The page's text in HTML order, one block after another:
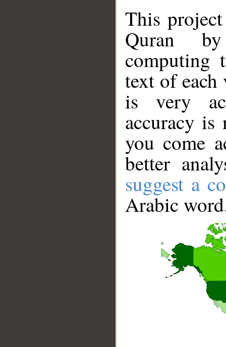
This
Quran
computing
text of
is very
accuracy
you come
better
suggest a
Arabic